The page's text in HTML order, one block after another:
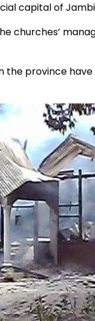
capital of
churches’
the province